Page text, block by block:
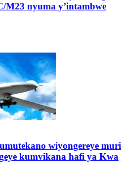
M23 nyuma y’intambwe
wiyongereye muri
kumvikana hafi ya Kwa